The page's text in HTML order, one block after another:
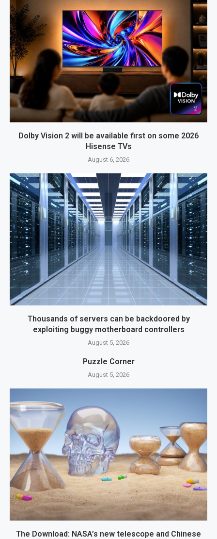
Dolby Vision 2 will be available first on some 2026
Hisense TVs
August 6, 2026
Thousands of servers can be backdoored by
exploiting buggy motherboard controllers
August 5, 2026
Puzzle Corner
August 5, 2026
The Download: NASA’s new telescope and Chinese